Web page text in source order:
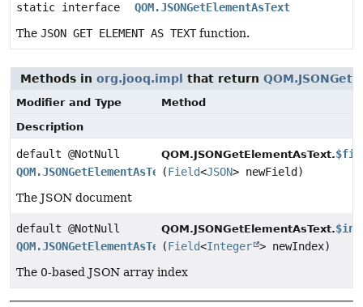
static interface
QOM.JSONGetElementAsText
The JSON GET ELEMENT AS TEXTfunction.
Methods in org.jooq.impl that return
Modifier and Type
Method
Description
default @NotNull
QOM.JSONGetElementAsText
QOM.JSONGetElementAsText.
(Field<JSON> newField)
The JSON document
default @NotNull
QOM.JSONGetElementAsText
QOM.JSONGetElementAsText.
(Field<Integer > newIndex)
The 0-based JSON array index